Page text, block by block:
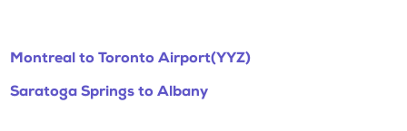
Montreal to Toronto Airport(YYZ)
Saratoga Springs to Albany